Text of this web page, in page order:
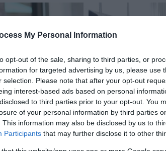
My Personal Information
opt-out of the sale, sharing to third parties, or
for targeted advertising by us, please use
selection. Please note that after your opt-out
interest-based ads based on personal
to third parties prior to your opt-out. You
of your personal information by third parties
This information may also be disclosed by us to
Participants that may further disclose it to other